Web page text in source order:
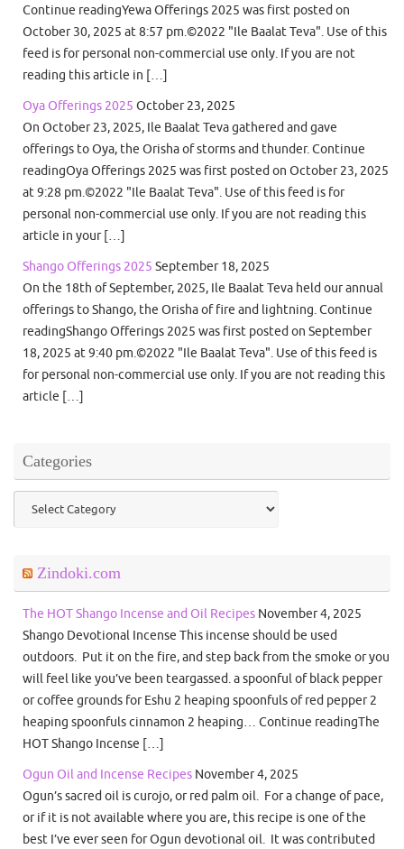
Continue readingYewa Offerings 2025 was first posted on
October 30, 2025 at 8:57 pm.©2022 "Ile Baalat Teva". Use of this
feed is for personal non-commercial use only. If you are not
reading this article in […]
Oya Offerings 2025 October 23, 2025
On October 23, 2025, Ile Baalat Teva gathered and gave
offerings to Oya, the Orisha of storms and thunder. Continue
readingOya Offerings 2025 was first posted on October 23, 2025
at 9:28 pm.©2022 "Ile Baalat Teva". Use of this feed is for
personal non-commercial use only. If you are not reading this
article in your […]
Shango Offerings 2025 September 18, 2025
On the 18th of September, 2025, Ile Baalat Teva held our annual
offerings to Shango, the Orisha of fire and lightning. Continue
readingShango Offerings 2025 was first posted on September
18, 2025 at 9:40 pm.©2022 "Ile Baalat Teva". Use of this feed is
for personal non-commercial use only. If you are not reading this
article […]
Categories
Categories
Zindoki.com
The HOT Shango Incense and Oil Recipes November 4, 2025
Shango Devotional Incense This incense should be used
outdoors. Put it on the fire, and step back from the smoke or you
will feel like you’ve been teargassed. a spoonful of black pepper
or coffee grounds for Eshu 2 heaping spoonfuls of red pepper 2
heaping spoonfuls cinnamon 2 heaping… Continue readingThe
HOT Shango Incense […]
Ogun Oil and Incense Recipes November 4, 2025
Ogun’s sacred oil is curojo, or red palm oil. For a change of pace,
or if it is not available where you are, this recipe is one of the
best I’ve ever seen for Ogun devotional oil. It was contributed